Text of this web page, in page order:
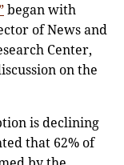
began with
of News and
Center,
on the
is declining
that 62% of